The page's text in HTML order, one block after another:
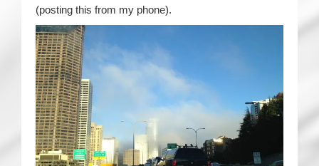
(posting this from my phone).